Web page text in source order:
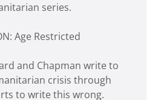
series.
Age Restricted
and Chapman write to
crisis through
to write this wrong.